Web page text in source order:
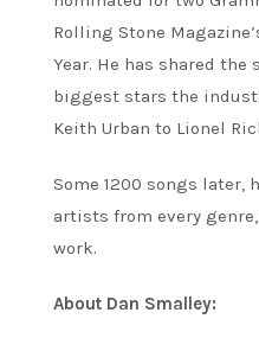
Rolling Stone
Year. He has shared
biggest stars the
Keith Urban to Lionel
Some 1200 songs
artists from every
work.
About Dan Smalley: